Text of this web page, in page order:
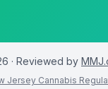
· Reviewed by
Jersey Cannabis